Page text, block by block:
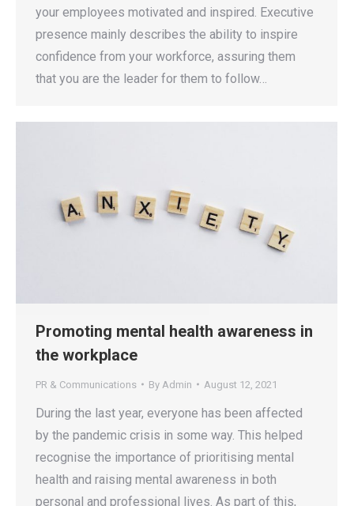
your employees motivated and inspired. Executive
presence mainly describes the ability to inspire
confidence from your workforce, assuring them
that you are the leader for them to follow…
Promoting mental health awareness in
the workplace
PR & Communications By Admin August 12, 2021
During the last year, everyone has been affected
by the pandemic crisis in some way. This helped
recognise the importance of prioritising mental
health and raising mental awareness in both
personal and professional lives. As part of this,